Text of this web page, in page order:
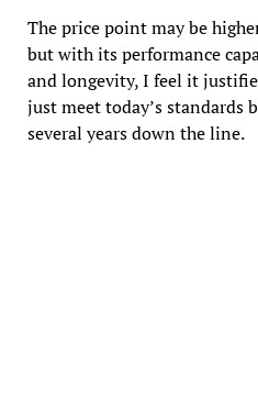
The price point may be
but with its performance
and longevity, I feel it
just meet today’s standards
several years down the line.